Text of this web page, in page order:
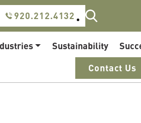
920.212.4132
Sustainability
Contact Us